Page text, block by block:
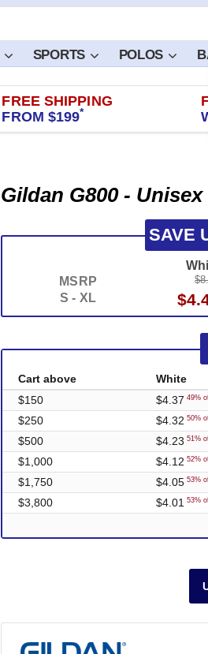
SPORTS POLOS
FREE SHIPPING
FROM $199*
Gildan G800 -
SAVE
MSRP
S - XL
Cart above White
$150
$4.37 49%
$250 $4.32 50%
$500 $4.23 51%
$1,000 $4.12 52%
$1,750 $4.05 53%
$3,800 $4.01 53%